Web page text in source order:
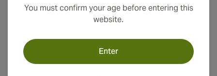
You must confirm your age before entering this
website.
Enter